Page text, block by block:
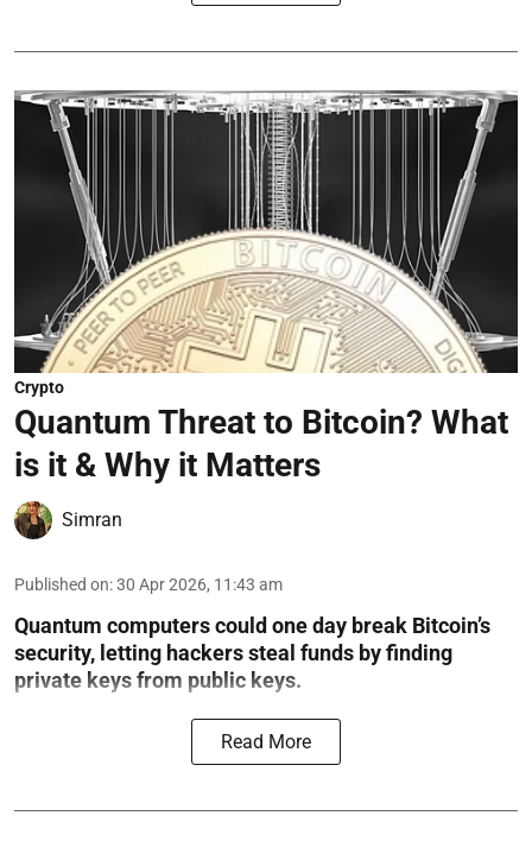
Crypto
Quantum Threat to Bitcoin? What
is it & Why it Matters
Simran
Published on:30 Apr 2026, 11:43 am
Quantum computers could one day break Bitcoin’s
security, letting hackers steal funds by finding
private keys from public keys.
Read More